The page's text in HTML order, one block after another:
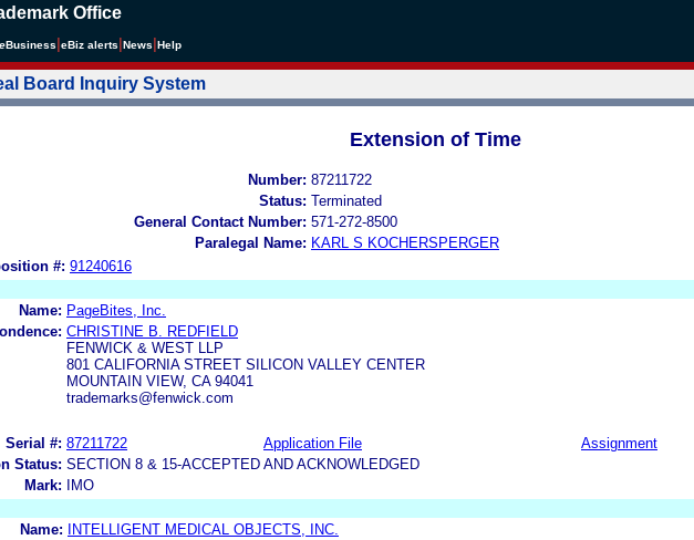
Office
eBusiness eBiz alerts News Help
Board Inquiry System
Extension of Time
Number: 87211722
Status: Terminated
General Contact Number: 571-272-8500
Paralegal Name: KARL S KOCHERSPERGER
#: 91240616
Name: PageBites, Inc.
CHRISTINE B. REDFIELD
FENWICK & WEST LLP
801 CALIFORNIA STREET SILICON VALLEY CENTER
MOUNTAIN VIEW, CA 94041
trademarks@fenwick.com
Serial #: 87211722 Application File Assignment
Status: SECTION 8 & 15-ACCEPTED AND ACKNOWLEDGED
Mark:
IMO
Name:
INTELLIGENT MEDICAL OBJECTS, INC.